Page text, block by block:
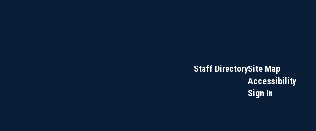
Staff DirectorySite Map
Accessibility
Sign In